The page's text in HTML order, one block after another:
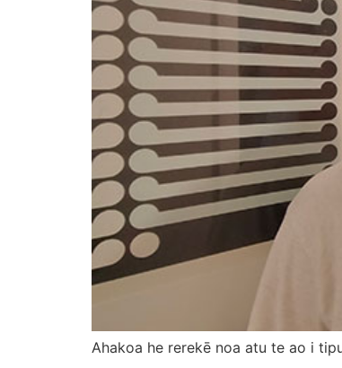
Ahakoa he rerekē noa atu te ao i